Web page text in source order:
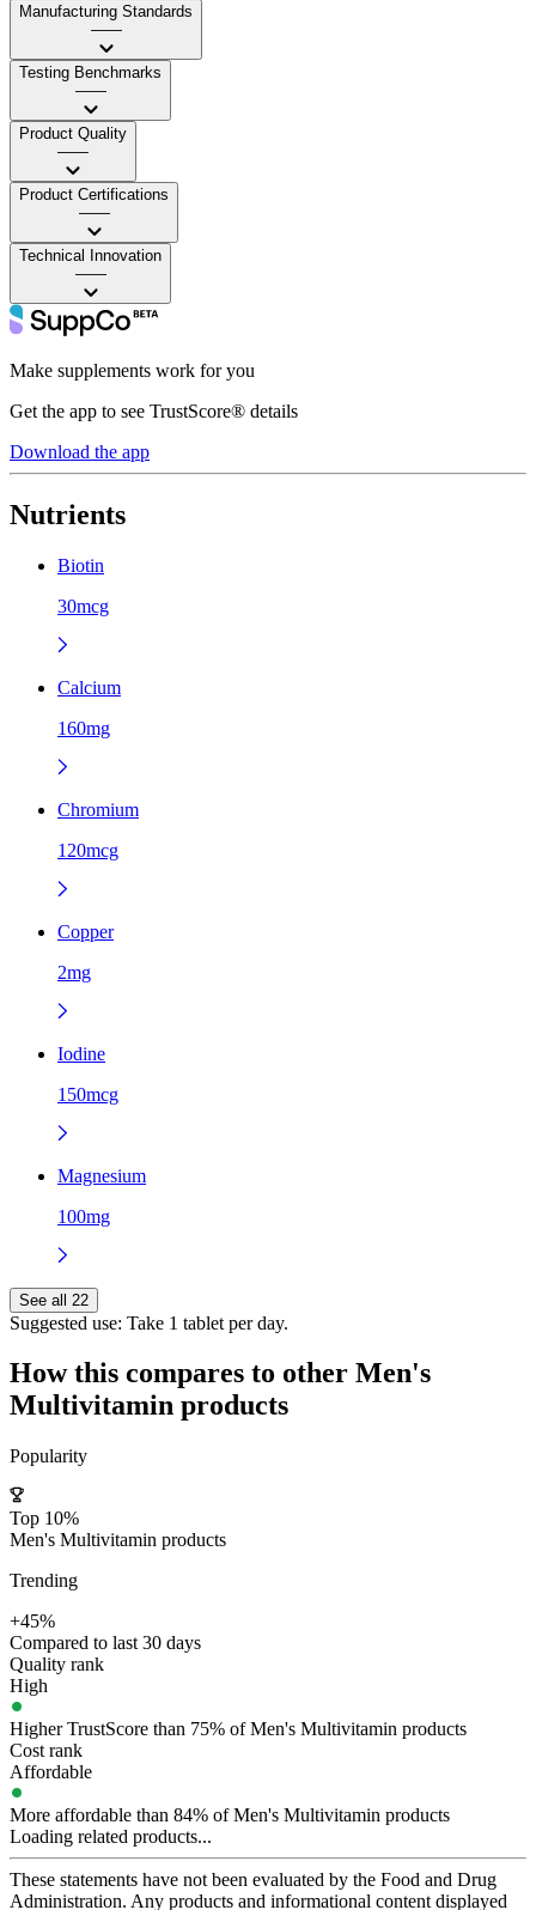
Manufacturing Standards
——
Testing Benchmarks
——
Product Quality
——
Product Certifications
——
Technical Innovation
——
Make supplements work for you
Get the app to see TrustScore® details
Download the app
Nutrients
Biotin
30mcg
Calcium
160mg
Chromium
120mcg
Copper
2mg
Iodine
150mcg
Magnesium
100mg
See all 22
Suggested use: Take 1 tablet per day.
How this compares to other Men's
Multivitamin products
Popularity
Top 10%
Men's Multivitamin products
Trending
+45%
Compared to last 30 days
Quality rank
High
Higher TrustScore than 75% of Men's Multivitamin products
Cost rank
Affordable
More affordable than 84% of Men's Multivitamin products
Loading related products...
These statements have not been evaluated by the Food and Drug
Administration. Any products and informational content displayed